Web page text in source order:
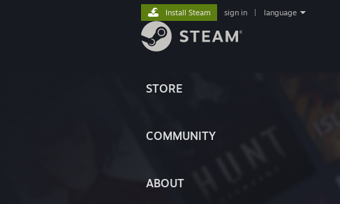
STORE
COMMUNITY
ABOUT
Install Steam sign in language